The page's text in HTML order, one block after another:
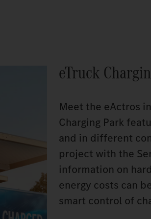
eTruck
Meet the eActros
Charging Park
and in different
project with the
information on
energy costs can
smart control of